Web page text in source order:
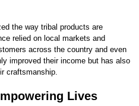
the way tribal products are
relied on local markets and
across the country and even
improved their income but has also
craftsmanship.
Lives